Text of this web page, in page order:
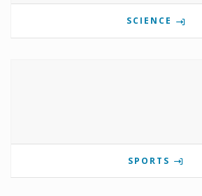
SCIENCE
SPORTS